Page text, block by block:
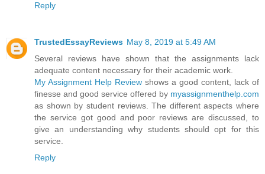
Reply
TrustedEssayReviews May 8, 2019 at 5:49 AM
Several reviews have shown that the assignments lack
adequate content necessary for their academic work.
My Assignment Help Review shows a good content, lack of
finesse and good service offered by myassignmenthelp.com
as shown by student reviews. The different aspects where
the service got good and poor reviews are discussed, to
give an understanding why students should opt for this
service.
Reply